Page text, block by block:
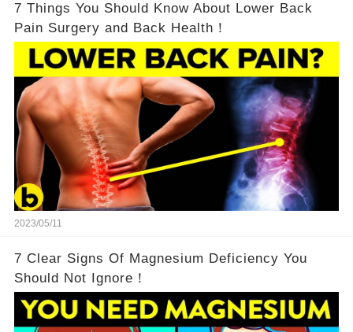
7 Things You Should Know About Lower Back
Pain Surgery and Back Health！
2023/05/11
7 Clear Signs Of Magnesium Deficiency You
Should Not Ignore！